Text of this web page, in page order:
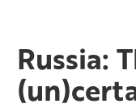
Russia: